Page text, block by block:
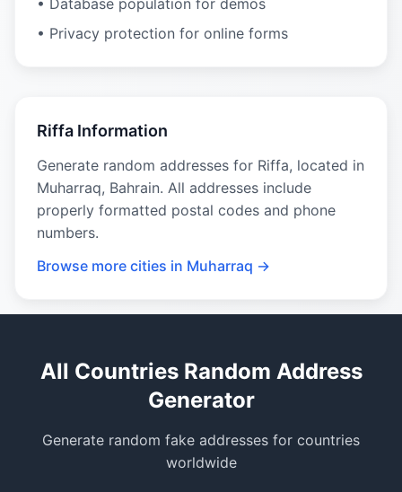
• Database population for demos
• Privacy protection for online forms
Riffa Information
Generate random addresses for Riffa, located in
Muharraq, Bahrain. All addresses include
properly formatted postal codes and phone
numbers.
Browse more cities in Muharraq →
All Countries Random Address
Generator
Generate random fake addresses for countries
worldwide